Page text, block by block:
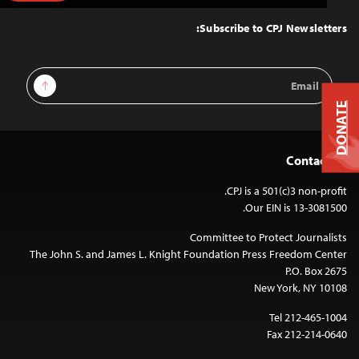
Top
Subscribe to CPJ Newsletters:
Email
Address
Sign Up
Contact Us
CPJ is a 501(c)3 non-profit.
Our EIN is 13-3081500.
Committee to Protect Journalists
The John S. and James L. Knight Foundation Press Freedom Center
P.O. Box 2675
New York, NY 10108
Tel 212-465-1004
Fax 212-214-0640
DONATE